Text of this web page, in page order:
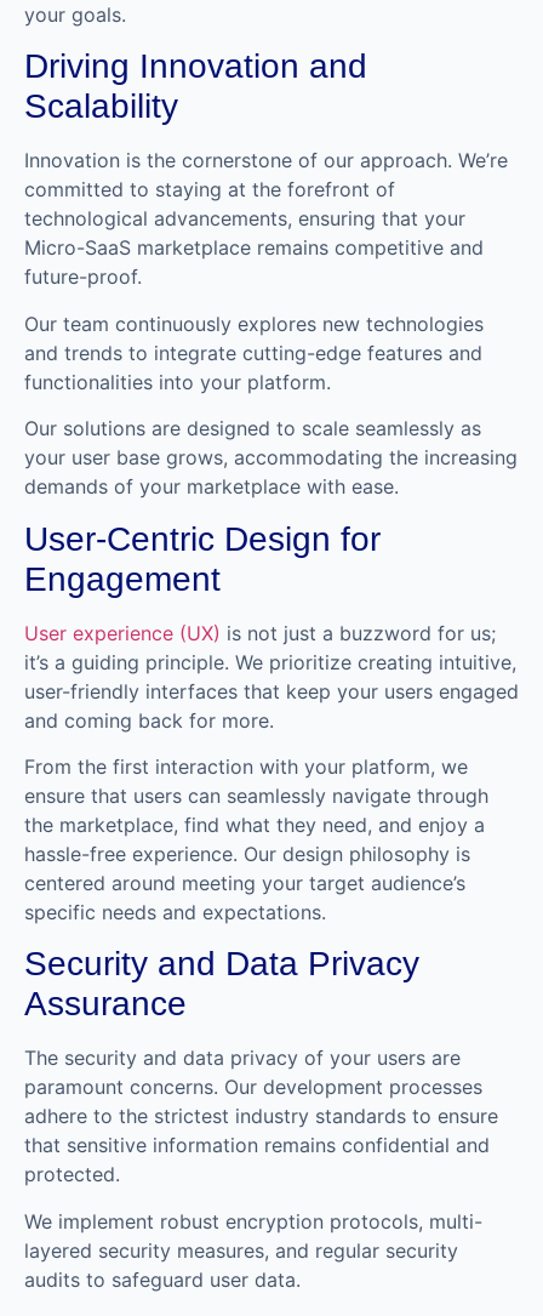
your goals.
Driving Innovation and
Scalability
Innovation is the cornerstone of our approach. We’re
committed to staying at the forefront of
technological advancements, ensuring that your
Micro-SaaS marketplace remains competitive and
future-proof.
Our team continuously explores new technologies
and trends to integrate cutting-edge features and
functionalities into your platform.
Our solutions are designed to scale seamlessly as
your user base grows, accommodating the increasing
demands of your marketplace with ease.
User-Centric Design for
Engagement
User experience (UX) is not just a buzzword for us;
it’s a guiding principle. We prioritize creating intuitive,
user-friendly interfaces that keep your users engaged
and coming back for more.
From the first interaction with your platform, we
ensure that users can seamlessly navigate through
the marketplace, find what they need, and enjoy a
hassle-free experience. Our design philosophy is
centered around meeting your target audience’s
specific needs and expectations.
Security and Data Privacy
Assurance
The security and data privacy of your users are
paramount concerns. Our development processes
adhere to the strictest industry standards to ensure
that sensitive information remains confidential and
protected.
We implement robust encryption protocols, multi-
layered security measures, and regular security
audits to safeguard user data.